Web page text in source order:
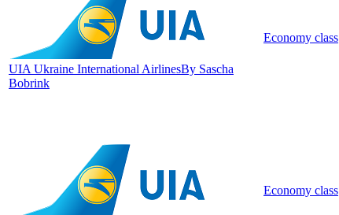
UIA Ukraine International AirlinesBy Sascha
Bobrink
Economy class
Economy class